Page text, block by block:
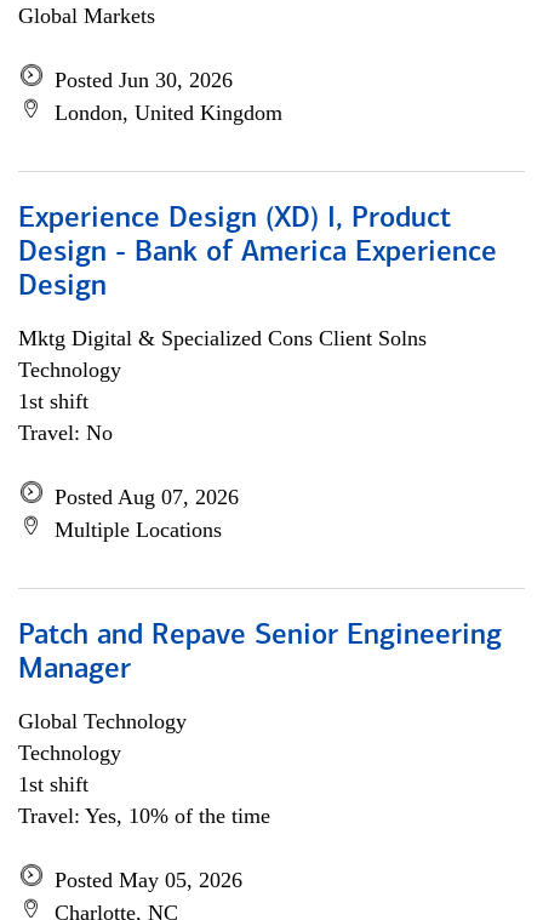
Global Markets
Posted Jun 30, 2026
London, United Kingdom
Experience Design (XD) I, Product
Design - Bank of America Experience
Design
Mktg Digital & Specialized Cons Client Solns
Technology
1st shift
Travel: No
Posted Aug 07, 2026
Multiple Locations
Patch and Repave Senior Engineering
Manager
Global Technology
Technology
1st shift
Travel: Yes, 10% of the time
Posted May 05, 2026
Charlotte, NC